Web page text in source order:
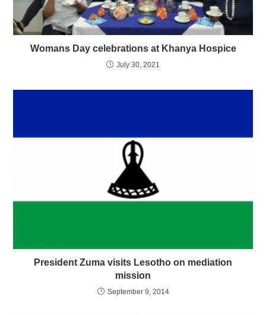
Womans Day celebrations at Khanya Hospice
July 30, 2021
President Zuma visits Lesotho on mediation
mission
September 9, 2014